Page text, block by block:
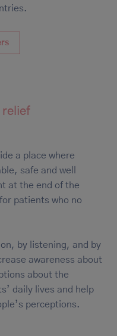
relief
a place where
safe and well
at the end of the
patients who no
by listening, and by
awareness about
about the
daily lives and help
perceptions.